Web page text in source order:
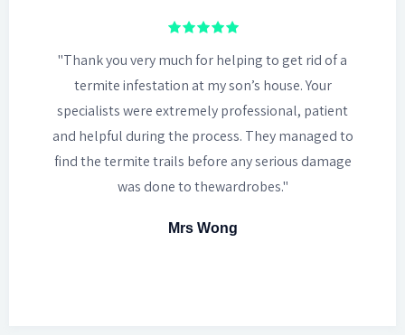
"Thank you very much for helping to get rid of a
termite infestation at my son’s house. Your
specialists were extremely professional, patient
and helpful during the process. They managed to
find the termite trails before any serious damage
was done to thewardrobes."
Mrs Wong